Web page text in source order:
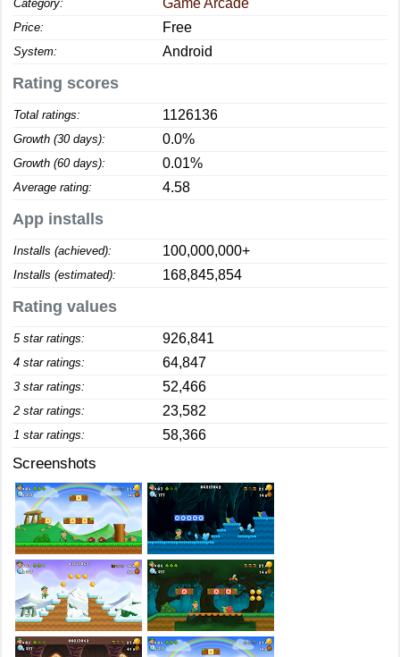
Category: Game Arcade
Price: Free
System: Android
Rating scores
Total ratings: 1126136
Growth (30 days): 0.0%
Growth (60 days): 0.01%
Average rating: 4.58
App installs
Installs (achieved): 100,000,000+
Installs (estimated): 168,845,854
Rating values
5 star ratings: 926,841
4 star ratings: 64,847
3 star ratings: 52,466
2 star ratings: 23,582
1 star ratings: 58,366
Screenshots